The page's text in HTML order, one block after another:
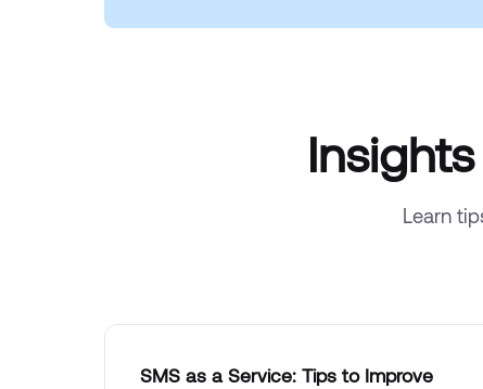
Learn
SMS as a Service: Tips to Improve